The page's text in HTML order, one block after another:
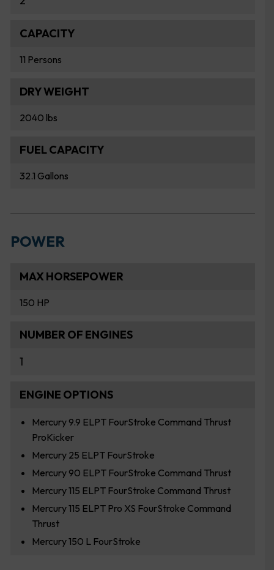
CAPACITY
11 Persons
DRY WEIGHT
2040 lbs
FUEL CAPACITY
32.1 Gallons
POWER
MAX HORSEPOWER
150 HP
NUMBER OF ENGINES
1
ENGINE OPTIONS
Mercury 9.9 ELPT FourStroke Command Thrust
ProKicker
Mercury 25 ELPT FourStroke
Mercury 90 ELPT FourStroke Command Thrust
Mercury 115 ELPT FourStroke Command Thrust
Mercury 115 ELPT Pro XS FourStroke Command
Thrust
Mercury 150 L FourStroke